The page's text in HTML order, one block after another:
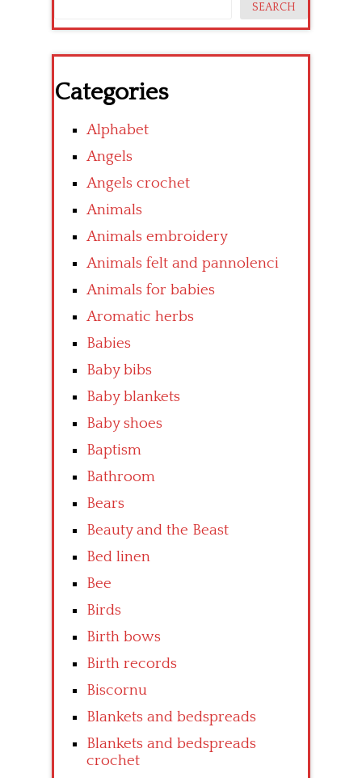
SEARCH
Categories
Alphabet
Angels
Angels crochet
Animals
Animals embroidery
Animals felt and pannolenci
Animals for babies
Aromatic herbs
Babies
Baby bibs
Baby blankets
Baby shoes
Baptism
Bathroom
Bears
Beauty and the Beast
Bed linen
Bee
Birds
Birth bows
Birth records
Biscornu
Blankets and bedspreads
Blankets and bedspreads
crochet